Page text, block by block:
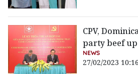
CPV,
party beef
NEWS
27/02/2023 10:16